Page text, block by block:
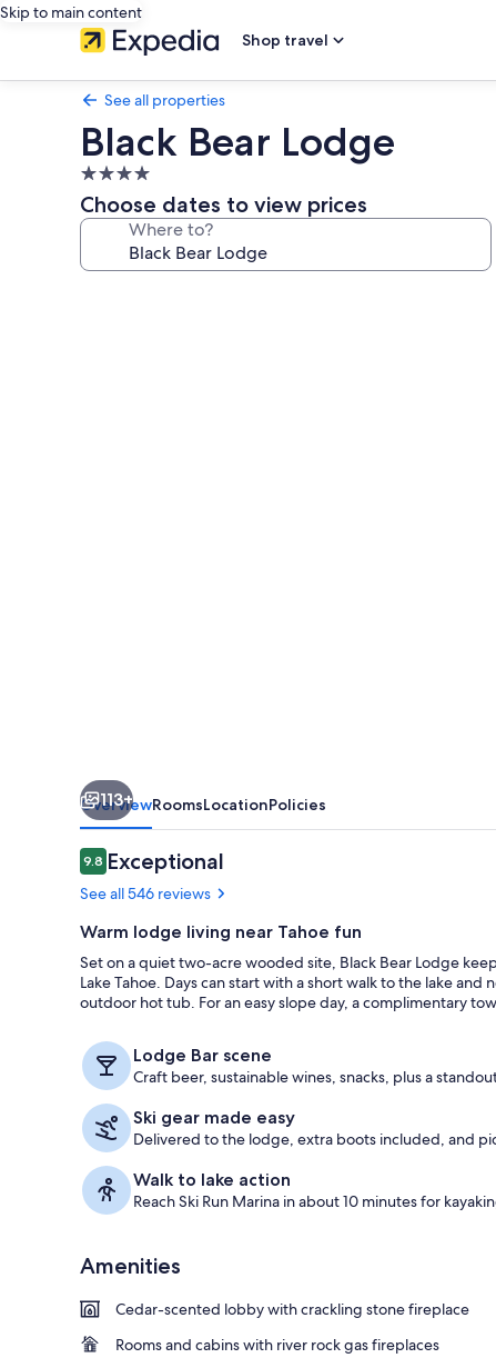
Skip to main content
Shop travel
See all properties
Black Bear Lodge
4.0
star
property
Choose dates to view prices
Where to?
113+
OverviewRoomsLocationPolicies
Reviews
9.89.8 out of 10
Exceptional
See all 546 reviews
Warm lodge living near Tahoe fun
Set on a quiet two-acre wooded site, Black Bear Lodge
Lake Tahoe. Days can start with a short walk to the lake
outdoor hot tub. For an easy slope day, a complimentary
Lodge Bar scene
Craft beer, sustainable wines, snacks, plus a
Ski gear made easy
Delivered to the lodge, extra boots included, and
Walk to lake action
Reach Ski Run Marina in about 10 minutes for
Amenities
Cedar-scented lobby with crackling stone fireplace
Rooms and cabins with river rock gas fireplaces